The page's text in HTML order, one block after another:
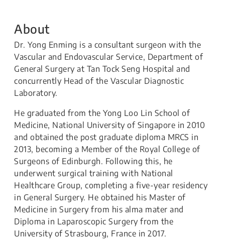
About
Dr. Yong Enming is a consultant surgeon with the
Vascular and Endovascular Service, Department of
General Surgery at Tan Tock Seng Hospital and
concurrently Head of the Vascular Diagnostic
Laboratory.
He graduated from the Yong Loo Lin School of
Medicine, National University of Singapore in 2010
and obtained the post graduate diploma MRCS in
2013, becoming a Member of the Royal College of
Surgeons of Edinburgh. Following this, he
underwent surgical training with National
Healthcare Group, completing a five-year residency
in General Surgery. He obtained his Master of
Medicine in Surgery from his alma mater and
Diploma in Laparoscopic Surgery from the
University of Strasbourg, France in 2017.